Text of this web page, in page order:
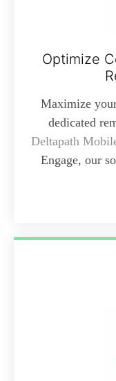
Optimize
Maximize
dedicated
Deltapath
Engage, our